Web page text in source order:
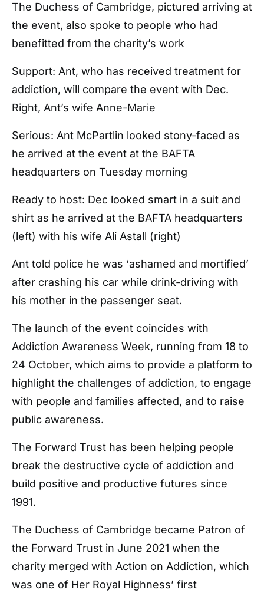
The Duchess of Cambridge, pictured arriving at
the event, also spoke to people who had
benefitted from the charity’s work
Support: Ant, who has received treatment for
addiction, will compare the event with Dec.
Right, Ant’s wife Anne-Marie
Serious: Ant McPartlin looked stony-faced as
he arrived at the event at the BAFTA
headquarters on Tuesday morning
Ready to host: Dec looked smart in a suit and
shirt as he arrived at the BAFTA headquarters
(left) with his wife Ali Astall (right)
Ant told police he was ‘ashamed and mortified’
after crashing his car while drink-driving with
his mother in the passenger seat.
The launch of the event coincides with
Addiction Awareness Week, running from 18 to
24 October, which aims to provide a platform to
highlight the challenges of addiction, to engage
with people and families affected, and to raise
public awareness.
The Forward Trust has been helping people
break the destructive cycle of addiction and
build positive and productive futures since
1991.
The Duchess of Cambridge became Patron of
the Forward Trust in June 2021 when the
charity merged with Action on Addiction, which
was one of Her Royal Highness’ first